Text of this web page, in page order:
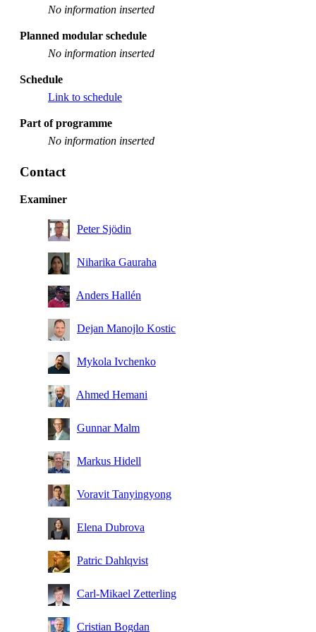
No information inserted
Planned modular schedule
No information inserted
Schedule
Link to schedule
Part of programme
No information inserted
Contact
Examiner
Peter Sjödin
Niharika Gauraha
Anders Hallén
Dejan Manojlo Kostic
Mykola Ivchenko
Ahmed Hemani
Gunnar Malm
Markus Hidell
Voravit Tanyingyong
Elena Dubrova
Patric Dahlqvist
Carl-Mikael Zetterling
Cristian Bogdan